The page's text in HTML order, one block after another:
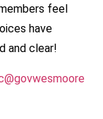
feel
have
and clear!
@govwesmoore